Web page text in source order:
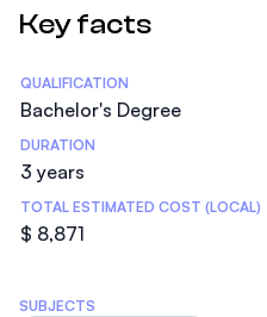
Key facts
Statistics
QUALIFICATION
Bachelor's Degree
DURATION
3 years
TOTAL ESTIMATED COST (LOCAL)
$ 8,871
SUBJECTS